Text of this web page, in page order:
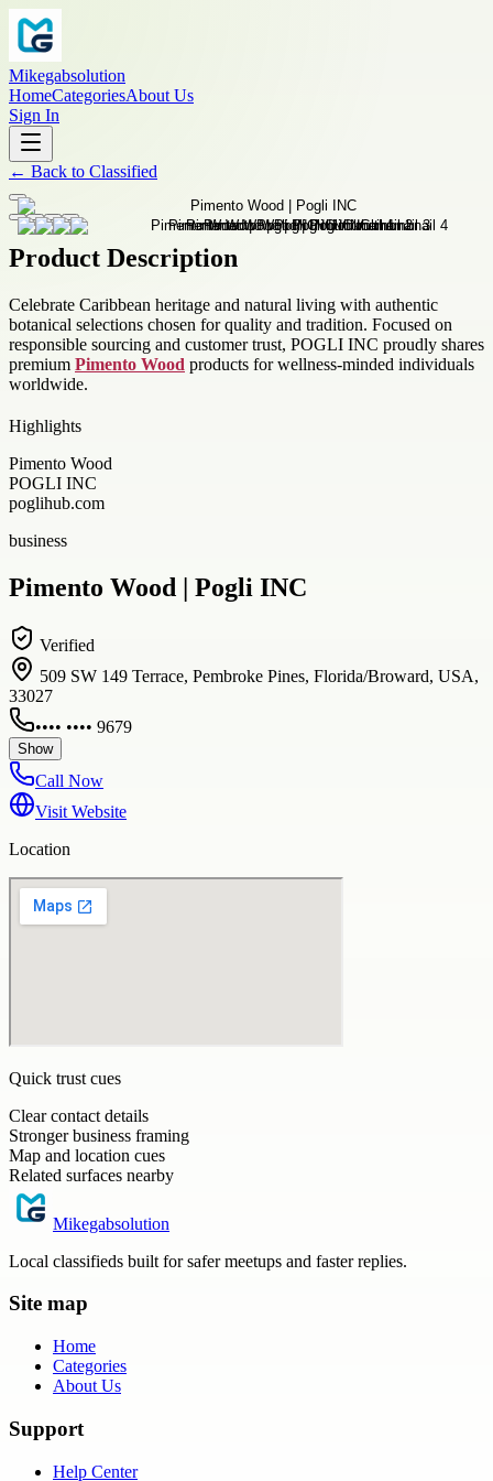
Mikegabsolution
HomeCategoriesAbout Us
Sign In
← Back to Classified
Product Description
Celebrate Caribbean heritage and natural living with authentic
botanical selections chosen for quality and tradition. Focused on
responsible sourcing and customer trust, POGLI INC proudly shares
premium Pimento Wood products for wellness-minded individuals
worldwide.
Highlights
Pimento Wood
POGLI INC
poglihub.com
business
Pimento Wood | Pogli INC
Verified
509 SW 149 Terrace, Pembroke Pines, Florida/Broward, USA,
33027
•••• •••• 9679
Show
Call Now
Visit Website
Location
Quick trust cues
Clear contact details
Stronger business framing
Map and location cues
Related surfaces nearby
Mikegabsolution
Local classifieds built for safer meetups and faster replies.
Site map
Home
Categories
About Us
Support
Help Center